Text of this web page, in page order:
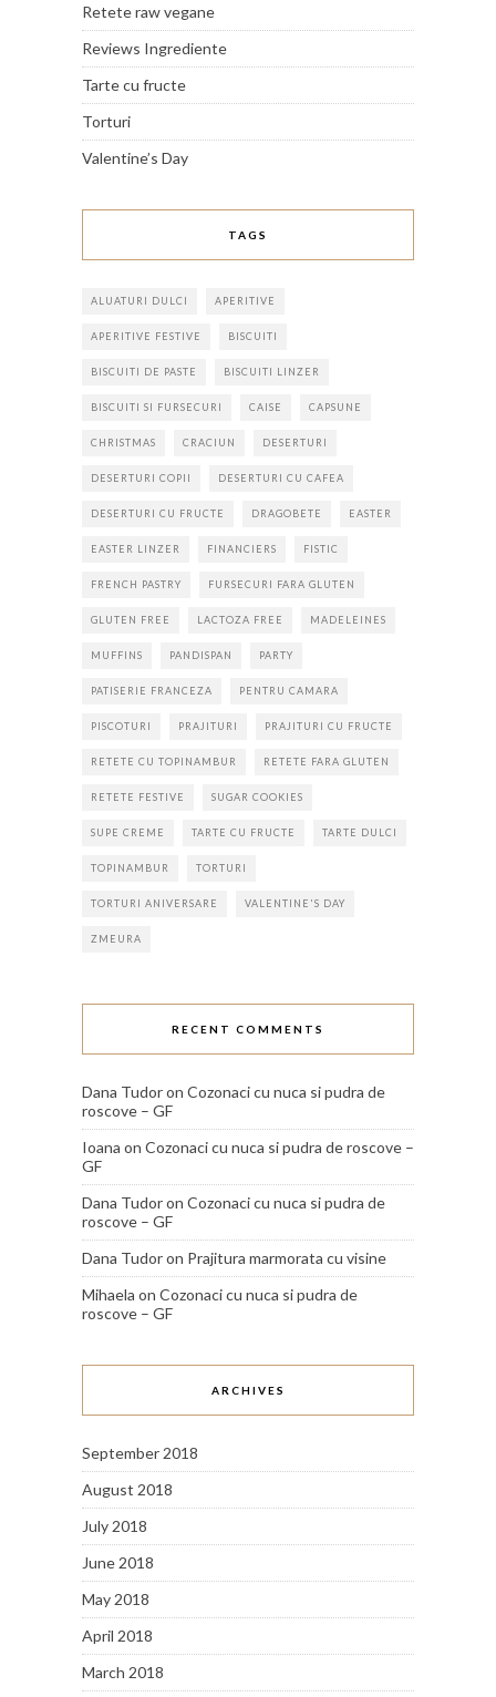
Retete raw vegane
Reviews Ingrediente
Tarte cu fructe
Torturi
Valentine’s Day
TAGS
ALUATURI DULCI APERITIVE
APERITIVE FESTIVE BISCUITI
BISCUITI DE PASTE BISCUITI LINZER
BISCUITI SI FURSECURI CAISE CAPSUNE
CHRISTMAS CRACIUN DESERTURI
DESERTURI COPII DESERTURI CU CAFEA
DESERTURI CU FRUCTE DRAGOBETE EASTER
EASTER LINZER FINANCIERS FISTIC
FRENCH PASTRY FURSECURI FARA GLUTEN
GLUTEN FREE LACTOZA FREE MADELEINES
MUFFINS PANDISPAN PARTY
PATISERIE FRANCEZA PENTRU CAMARA
PISCOTURI PRAJITURI PRAJITURI CU FRUCTE
RETETE CU TOPINAMBUR RETETE FARA GLUTEN
RETETE FESTIVE SUGAR COOKIES
SUPE CREME TARTE CU FRUCTE TARTE DULCI
TOPINAMBUR TORTURI
TORTURI ANIVERSARE VALENTINE'S DAY
ZMEURA
RECENT COMMENTS
Dana Tudoron Cozonaci cu nuca si pudra de
roscove – GF
Ioana on Cozonaci cu nuca si pudra de roscove –
GF
Dana Tudoron Cozonaci cu nuca si pudra de
roscove – GF
Dana Tudoron Prajitura marmorata cu visine
Mihaela on Cozonaci cu nuca si pudra de
roscove – GF
ARCHIVES
September 2018
August 2018
July 2018
June 2018
May 2018
April 2018
March 2018